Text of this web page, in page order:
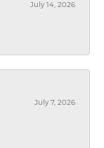
July 14, 2026
July 7, 2026